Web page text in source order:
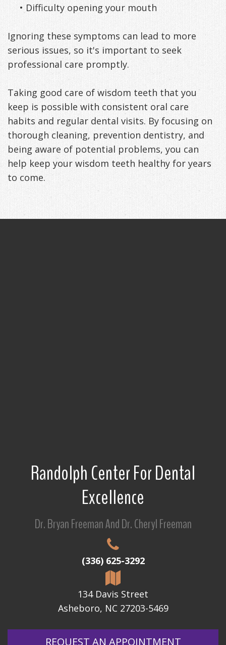
• Difficulty opening your mouth
Ignoring these symptoms can lead to more
serious issues, so it's important to seek
professional care promptly.
Taking good care of wisdom teeth that you
keep is possible with consistent oral care
habits and regular dental visits. By focusing on
thorough cleaning, prevention dentistry, and
being aware of potential problems, you can
help keep your wisdom teeth healthy for years
to come.
Randolph Center For Dental
Excellence
Dr. Bryan Freeman And Dr. Cheryl Freeman
(336) 625-3292
134 Davis Street
Asheboro, NC 27203-5469
REQUEST AN APPOINTMENT